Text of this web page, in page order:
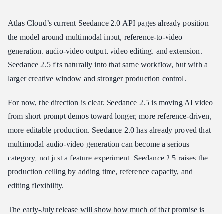
Atlas Cloud’s current Seedance 2.0 API pages already position
the model around multimodal input, reference-to-video
generation, audio-video output, video editing, and extension.
Seedance 2.5 fits naturally into that same workflow, but with a
larger creative window and stronger production control.
For now, the direction is clear. Seedance 2.5 is moving AI video
from short prompt demos toward longer, more reference-driven,
more editable production. Seedance 2.0 has already proved that
multimodal audio-video generation can become a serious
category, not just a feature experiment. Seedance 2.5 raises the
production ceiling by adding time, reference capacity, and
editing flexibility.
The early-July release will show how much of that promise is